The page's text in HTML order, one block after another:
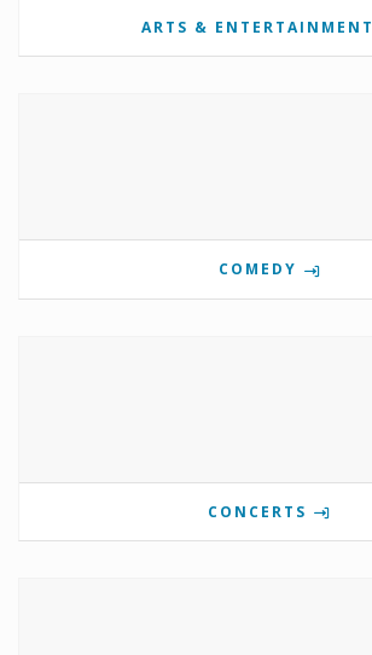
ARTS & ENTERTAINMENT
COMEDY
CONCERTS